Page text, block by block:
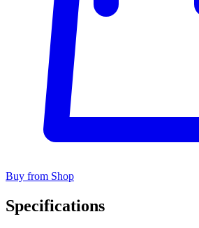
Buy from Shop
Specifications